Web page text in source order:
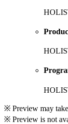
※ Preview may
※ Preview is not